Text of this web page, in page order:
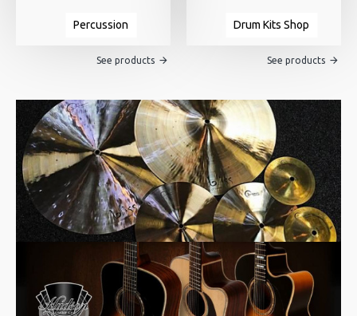
Percussion
See products
Drum Kits Shop
See products